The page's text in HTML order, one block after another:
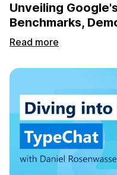
Unveiling
Benchmarks,
Read more